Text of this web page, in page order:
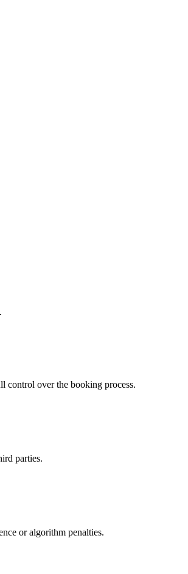
control over the booking process.
parties.
or algorithm penalties.